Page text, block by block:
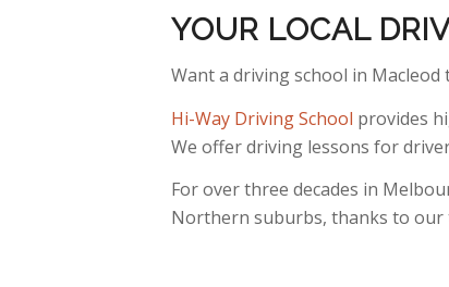
YOUR LOCAL
Want a driving school in Macleod
Hi-Way Driving School provides
We offer driving lessons for
For over three decades in
Northern suburbs, thanks to